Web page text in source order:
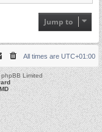
Jump to
All times are UTC+01:00
Limited